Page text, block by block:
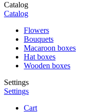
Catalog
Catalog
Flowers
Bouquets
Macaroon boxes
Hat boxes
Wooden boxes
Settings
Settings
Cart